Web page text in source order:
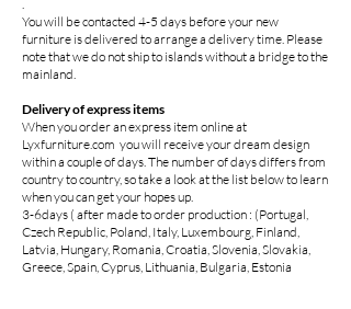
You will be contacted 4-5 days before your new
furniture is delivered to arrange a delivery time. Please
note that we do not ship to islands without a bridge to the
mainland.
Delivery of express items
When you order an express item online at
Lyxfurniture.com you will receive your dream design
within a couple of days. The number of days differs from
country to country, so take a look at the list below to learn
when you can get your hopes up.
3-6days ( after made to order production : (Portugal,
Czech Republic, Poland, Italy, Luxembourg, Finland,
Latvia, Hungary, Romania, Croatia, Slovenia, Slovakia,
Greece, Spain, Cyprus, Lithuania, Bulgaria, Estonia